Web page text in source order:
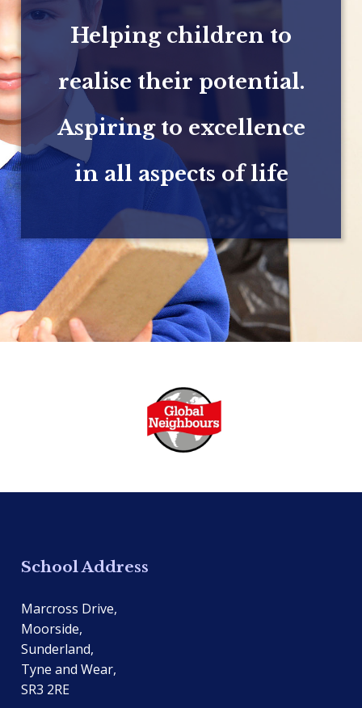
Helping children to
realise their potential.
Aspiring to excellence
in all aspects of life
School Address
Marcross Drive,
Moorside,
Sunderland,
Tyne and Wear,
SR3 2RE